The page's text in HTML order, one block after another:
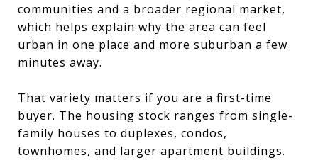
communities and a broader regional market,
which helps explain why the area can feel
urban in one place and more suburban a few
minutes away.
That variety matters if you are a first-time
buyer. The housing stock ranges from single-
family houses to duplexes, condos,
townhomes, and larger apartment buildings.